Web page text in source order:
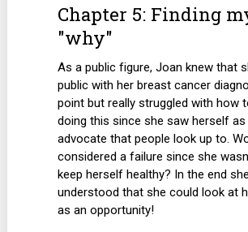
Chapter 5: Finding
"why"
As a public figure, Joan knew that
public with her breast cancer
point but really struggled with how
doing this since she saw herself as
advocate that people look up to.
considered a failure since she
keep herself healthy? In the end she
understood that she could look at
as an opportunity!